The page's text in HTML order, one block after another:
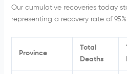
Our cumulative recoveries today
representing a recovery rate of
Province
Total
Deaths